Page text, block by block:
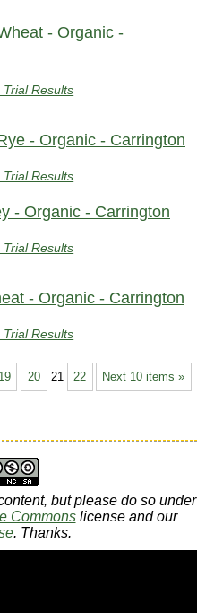
- Organic -
Trial Results
- Organic - Carrington
Trial Results
- Organic - Carrington
Trial Results
- Organic - Carrington
Trial Results
Next 10 items »
19 20 21 22
but please do so under
Commonslicense and our
. Thanks.